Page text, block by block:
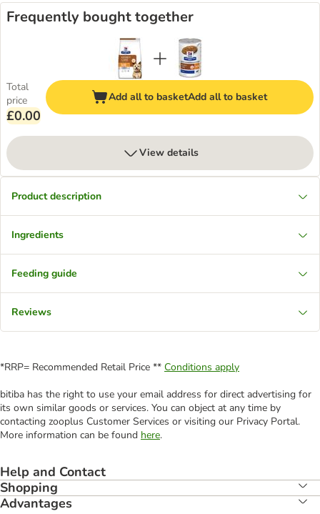
Frequently bought together
Total
price
£0.00
Add all to basketAdd all to basket
View details
Product description
Ingredients
Feeding guide
Reviews
*RRP= Recommended Retail Price ** Conditions apply
bitiba has the right to use your email address for direct advertising for
its own similar goods or services. You can object at any time by
contacting zooplus Customer Services or visiting our Privacy Portal.
More information can be found here.
Help and Contact
Shopping
Advantages